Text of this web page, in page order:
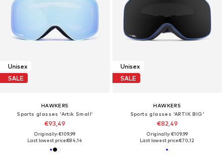
Unisex
SALE
HAWKERS
Sports glasses 'Artik Small'
€93,49
Originally: €109,99
Last lowest price:€84,14
Unisex
SALE
HAWKERS
Sports glasses 'ARTIK BIG'
€82,49
Originally: €109,99
Last lowest price:€70,12